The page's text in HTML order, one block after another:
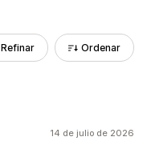
Refinar Ordenar
14 de julio de 2026